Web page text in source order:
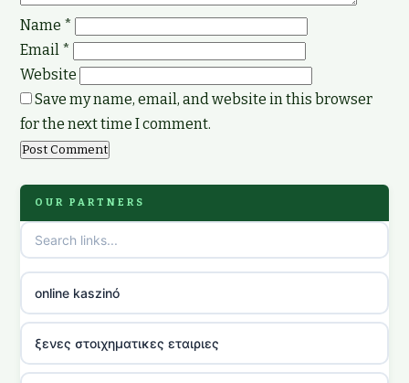
Name *
Email *
Website
Save my name, email, and website in this browser
for the next time I comment.
OUR PARTNERS
online kaszinó
ξενες στοιχηματικες εταιριες